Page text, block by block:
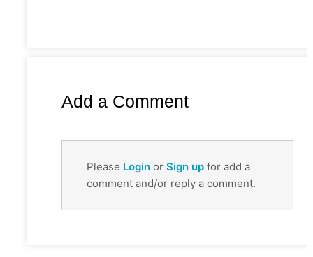
Add a Comment
Please Login or Sign up for add a
comment and/or reply a comment.